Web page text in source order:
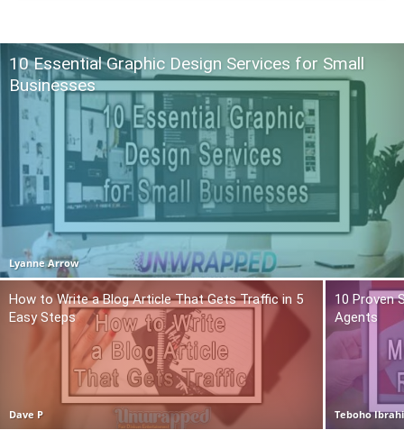
10 Essential Graphic Design Services for Small
Businesses
Lyanne Arrow
How to Write a Blog Article That Gets Traffic in 5
Easy Steps
Dave P
10 Proven
Agents
Teboho